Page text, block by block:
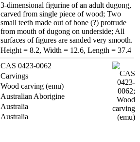
3-dimensional figurine of an adult dugong,
carved from single piece of wood; Two
small teeth made out of bone (?) protrude
from mouth of dugong on underside; All
surfaces of figures are sanded very smooth.
Height = 8.2, Width = 12.6, Length = 37.4
CAS 0423-0062
Carvings
Wood carving (emu)
Australian Aborigine
Australia
Australia